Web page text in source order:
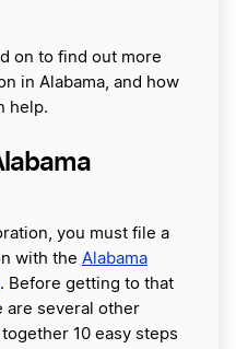
on to find out more
in Alabama, and how
help.
you must file a
with the Alabama
. Before getting to that
are several other
10 easy steps